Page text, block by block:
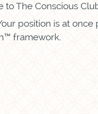
The Conscious
position is at
framework.